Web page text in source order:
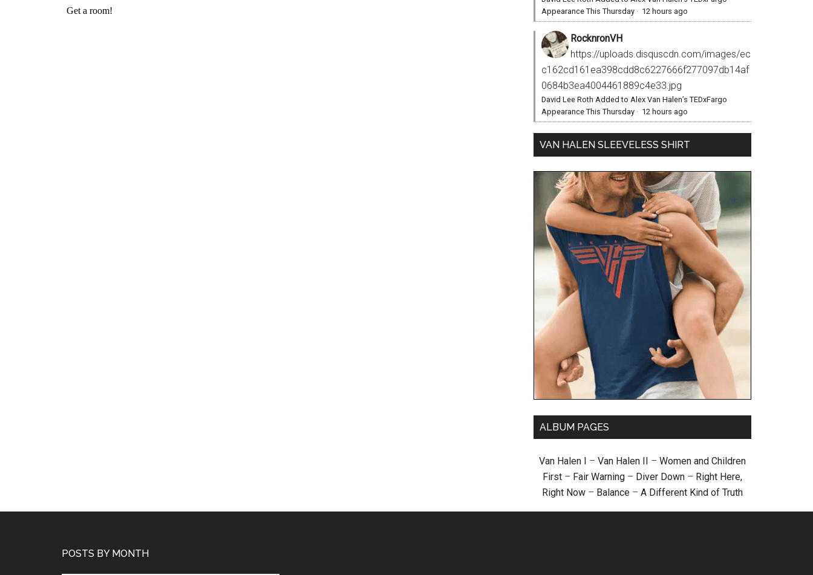
Appearance This Thursday · 12 hours ago
RocknronVH
https://uploads.disquscdn.com/images/ec
c162cd161ea398cdd8c6227666f277097db14af
0684b3ea4004461889c4e33.jpg
David Lee Roth Added to Alex Van Halen’s TEDxFargo
Appearance This Thursday · 12 hours ago
VAN HALEN SLEEVELESS SHIRT
ALBUM PAGES
Van Halen I – Van Halen II – Women and Children
First – Fair Warning – Diver Down – Right Here,
Right Now – Balance – A Different Kind of Truth
POSTS BY MONTH